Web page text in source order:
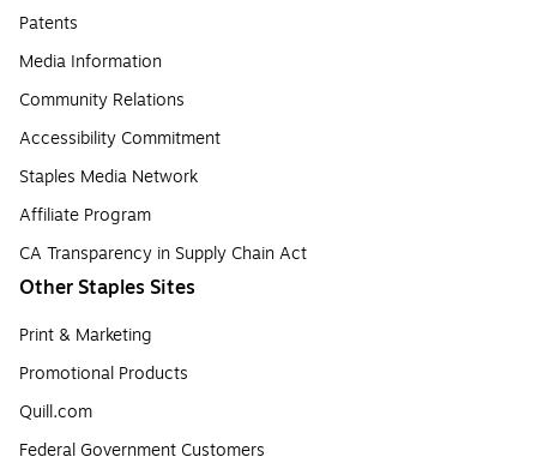
Patents
Media Information
Community Relations
Accessibility Commitment
Staples Media Network
Affiliate Program
CA Transparency in Supply Chain Act
Other Staples Sites
Print & Marketing
Promotional Products
Quill.com
Federal Government Customers